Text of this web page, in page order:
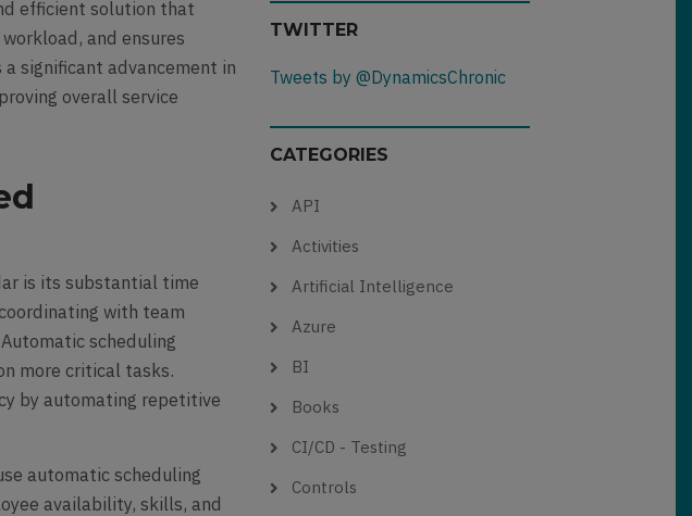
efficient solution that
and ensures
significant advancement in
overall service
is its substantial time
with team
scheduling
more critical tasks.
by automating repetitive
automatic scheduling
availability, skills, and
TWITTER
Tweets by @DynamicsChronic
CATEGORIES
API
Activities
Artificial Intelligence
Azure
BI
Books
CI/CD - Testing
Controls